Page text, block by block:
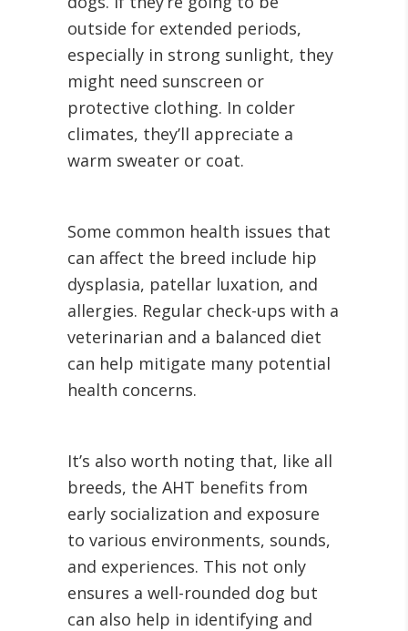
outside for extended periods,
especially in strong sunlight, they
might need sunscreen or
protective clothing. In colder
climates, they’ll appreciate a
warm sweater or coat.
Some common health issues that
can affect the breed include hip
dysplasia, patellar luxation, and
allergies. Regular check-ups with a
veterinarian and a balanced diet
can help mitigate many potential
health concerns.
It’s also worth noting that, like all
breeds, the AHT benefits from
early socialization and exposure
to various environments, sounds,
and experiences. This not only
ensures a well-rounded dog but
can also help in identifying and